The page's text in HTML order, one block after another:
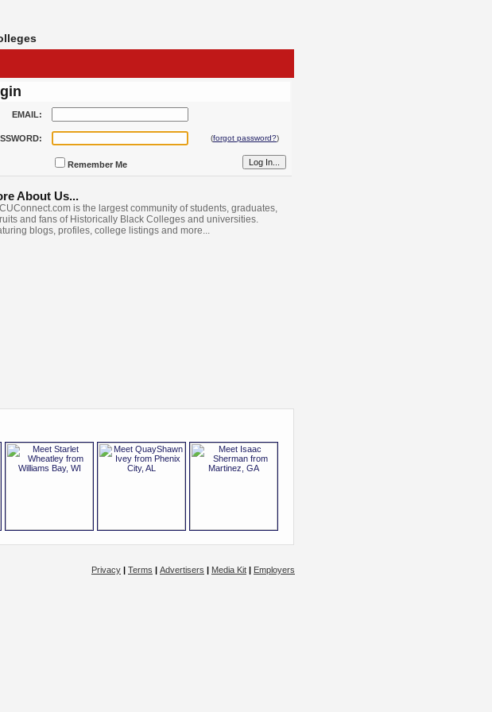
EMAIL:
(forgot password?)
Remember Me
About Us...
is the largest community of students, graduates,
and fans of Historically Black Colleges and universities.
blogs, profiles, college listings and more...
Privacy | Terms | Advertisers | Media Kit | Employers